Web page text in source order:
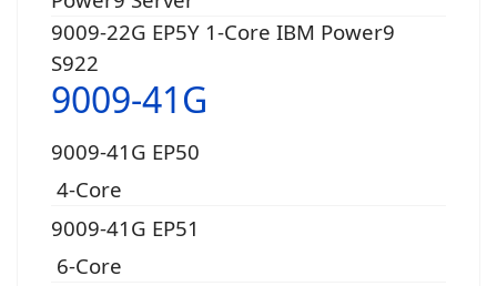
9009-22G EP5Y 1-Core IBM Power9
S922
9009-41G
9009-41G EP50
4-Core
9009-41G EP51
6-Core